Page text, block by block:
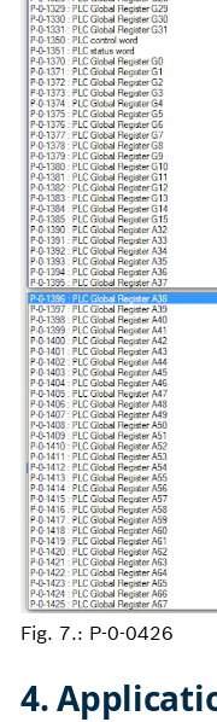
Fig. 7.: P-0-0426
4.